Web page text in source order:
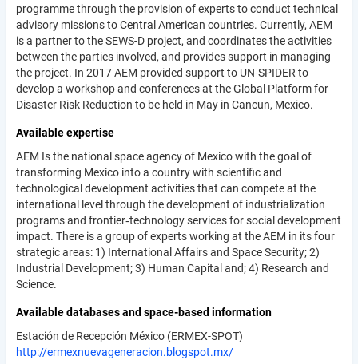
programme through the provision of experts to conduct technical
advisory missions to Central American countries. Currently, AEM
is a partner to the SEWS-D project, and coordinates the activities
between the parties involved, and provides support in managing
the project. In 2017 AEM provided support to UN-SPIDER to
develop a workshop and conferences at the Global Platform for
Disaster Risk Reduction to be held in May in Cancun, Mexico.
Available expertise
AEM Is the national space agency of Mexico with the goal of
transforming Mexico into a country with scientific and
technological development activities that can compete at the
international level through the development of industrialization
programs and frontier‐technology services for social development
impact. There is a group of experts working at the AEM in its four
strategic areas: 1) International Affairs and Space Security; 2)
Industrial Development; 3) Human Capital and; 4) Research and
Science.
Available databases and space-based information
Estación de Recepción México (ERMEX-SPOT)
http://ermexnuevageneracion.blogspot.mx/